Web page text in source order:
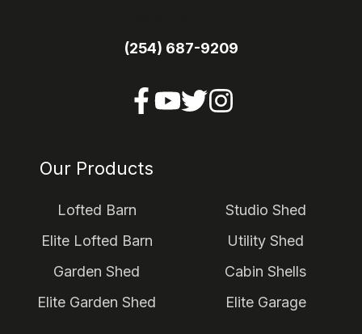
(254) 687-9209
Our Products
Lofted Barn
Elite Lofted Barn
Garden Shed
Elite Garden Shed
Studio Shed
Utility Shed
Cabin Shells
Elite Garage